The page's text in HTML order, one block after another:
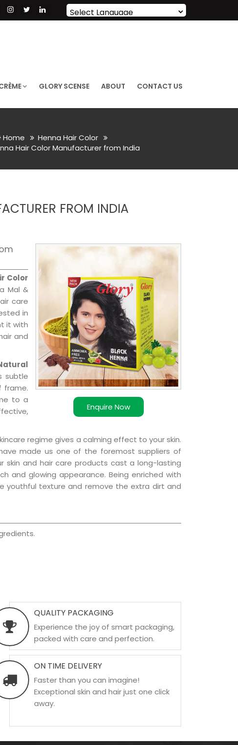
Powered by Translate
GLORY SCENSE ABOUT CONTACT US
Home
Henna Hair Color
Hair Color Manufacturer from India
FROM INDIA
Enquire Now
Color
Mal &
care
in
it with
and
subtle
frame.
to a
regime gives a calming effect to your skin.
made us one of the foremost suppliers of
skin and hair care products cast a long-lasting
and glowing appearance. Being enriched with
youthful texture and remove the extra dirt and
QUALITY PACKAGING
Experience the joy of smart packaging,
packed with care and perfection.
ON TIME DELIVERY
Faster than you can imagine!
Exceptional skin and hair just one click
away.